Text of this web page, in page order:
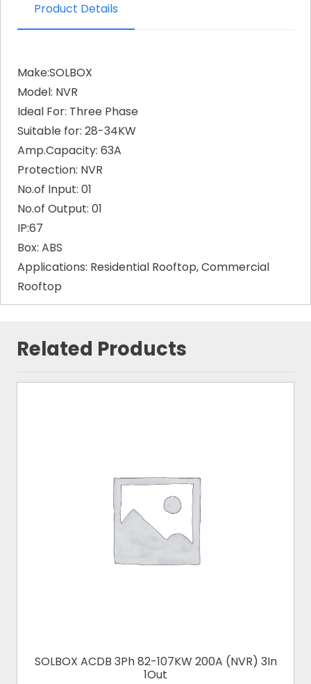
Product Details
Make:SOLBOX
Model: NVR
Ideal For: Three Phase
Suitable for: 28-34KW
Amp.Capacity: 63A
Protection: NVR
No.of Input: 01
No.of Output: 01
IP:67
Box: ABS
Applications: Residential Rooftop, Commercial
Rooftop
Related Products
SOLBOX ACDB 3Ph 82-107KW 200A (NVR) 3In
1Out